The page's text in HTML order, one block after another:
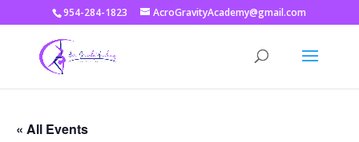
954-284-1823 AcroGravityAcademy@gmail.com
« All Events